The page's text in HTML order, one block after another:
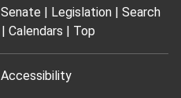
Senate Legislation
Search
Calendars Top
Accessibility